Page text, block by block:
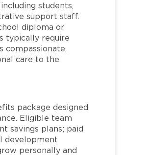
students,
support staff.
diploma or
typically require
compassionate,
care to the
package designed
Eligible team
savings plans; paid
development
personally and